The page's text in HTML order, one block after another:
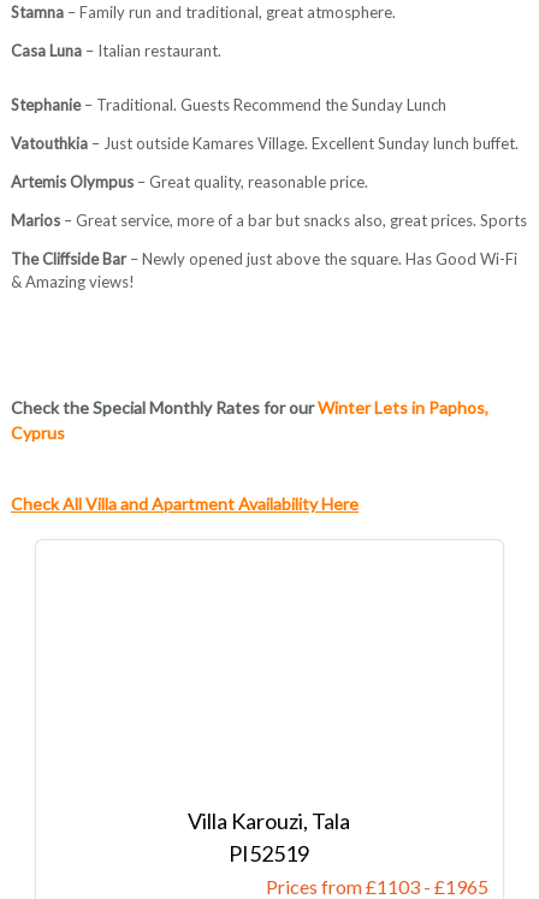
Stamna– Family run and traditional, great atmosphere.
Casa Luna– Italian restaurant.
Stephanie– Traditional. Guests Recommend the Sunday Lunch
Vatouthkia– Just outside Kamares Village. Excellent Sunday lunch buffet.
Artemis Olympus– Great quality, reasonable price.
Marios– Great service, more of a bar but snacks also, great prices. Sports
The Cliffside Bar– Newly opened just above the square. Has Good Wi-Fi
& Amazing views!
Check the Special Monthly Rates for ourWinter Lets in Paphos,
Cyprus
Check All Villa and Apartment Availability Here
Villa Karouzi, Tala
52519
Prices from £1103- 1965